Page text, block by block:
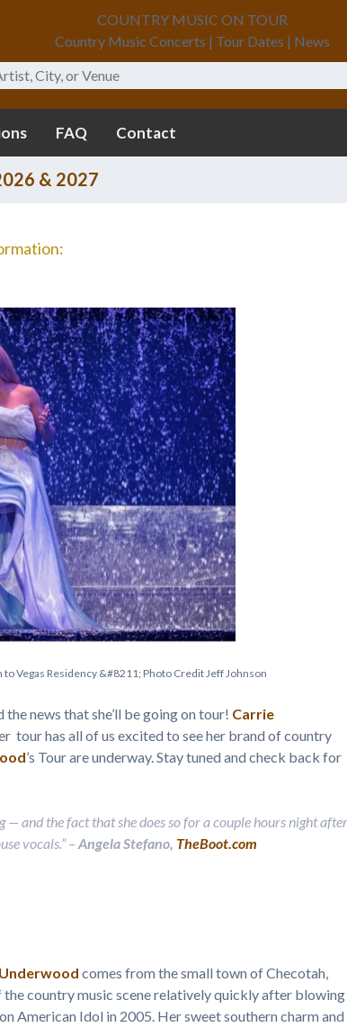
COUNTRY MUSIC ON TOUR
Country Music Concerts | Tour Dates | News
FAQ Contact
& 2027
toVegas Residency &#821 1 ; Photo Credit Jeff Johnson
news that she’ll be going on tour! Carrie
tour has all of us excited to see her brand of country
’s Tour are underway. Stay tuned and check back for
— and the fact that she does so for a couple hours night after
vocals.”– Angela Stefano, TheBoot.com
comes from the small town of Checotah,
country music scene relatively quickly after blowing
American Idol in 2005. Her sweet southern charm and